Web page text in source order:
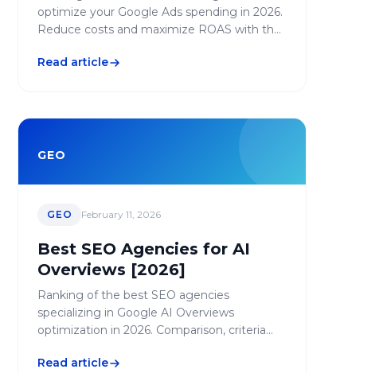
optimize your Google Ads spending in 2026.
Reduce costs and maximize ROAS with the
Read article
GEO
GEO February 11, 2026
Best SEO Agencies for AI
Overviews [2026]
Ranking of the best SEO agencies
specializing in Google AI Overviews
optimization in 2026. Comparison, criteria
results.
Read article